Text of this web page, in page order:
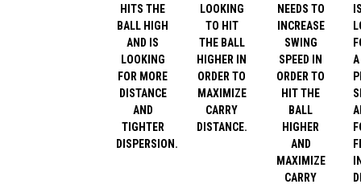
HITS THE
BALL HIGH
AND IS
LOOKING
FOR MORE
DISTANCE
AND
TIGHTER
DISPERSION.
LOOKING
TO HIT
THE BALL
HIGHER IN
ORDER TO
MAXIMIZE
CARRY
DISTANCE.
NEEDS TO
INCREASE
SWING
SPEED IN
ORDER TO
HIT THE
BALL
HIGHER
AND
MAXIMIZE
CARRY
A